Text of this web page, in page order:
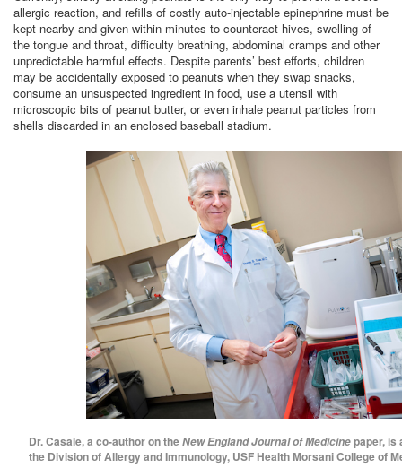
allergic reaction, and refills of costly auto-injectable epinephrine must be
kept nearby and given within minutes to counteract hives, swelling of
the tongue and throat, difficulty breathing, abdominal cramps and other
unpredictable harmful effects. Despite parents’ best efforts, children
may be accidentally exposed to peanuts when they swap snacks,
consume an unsuspected ingredient in food, use a utensil with
microscopic bits of peanut butter, or even inhale peanut particles from
shells discarded in an enclosed baseball stadium.
Dr. Casale, a co-author on theNew England Journal of Medicinepaper, is
the Division of Allergy and Immunology, USF Health Morsani College of